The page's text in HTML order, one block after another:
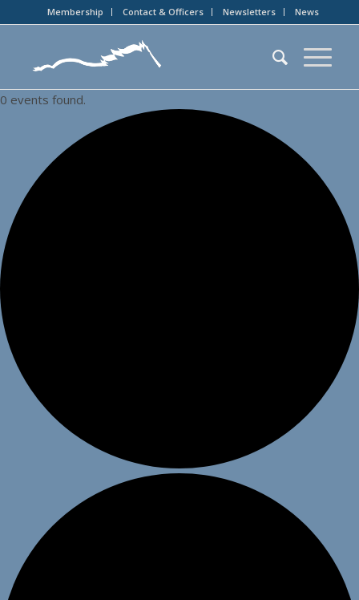
Membership Contact & Officers Newsletters News
0 events found.